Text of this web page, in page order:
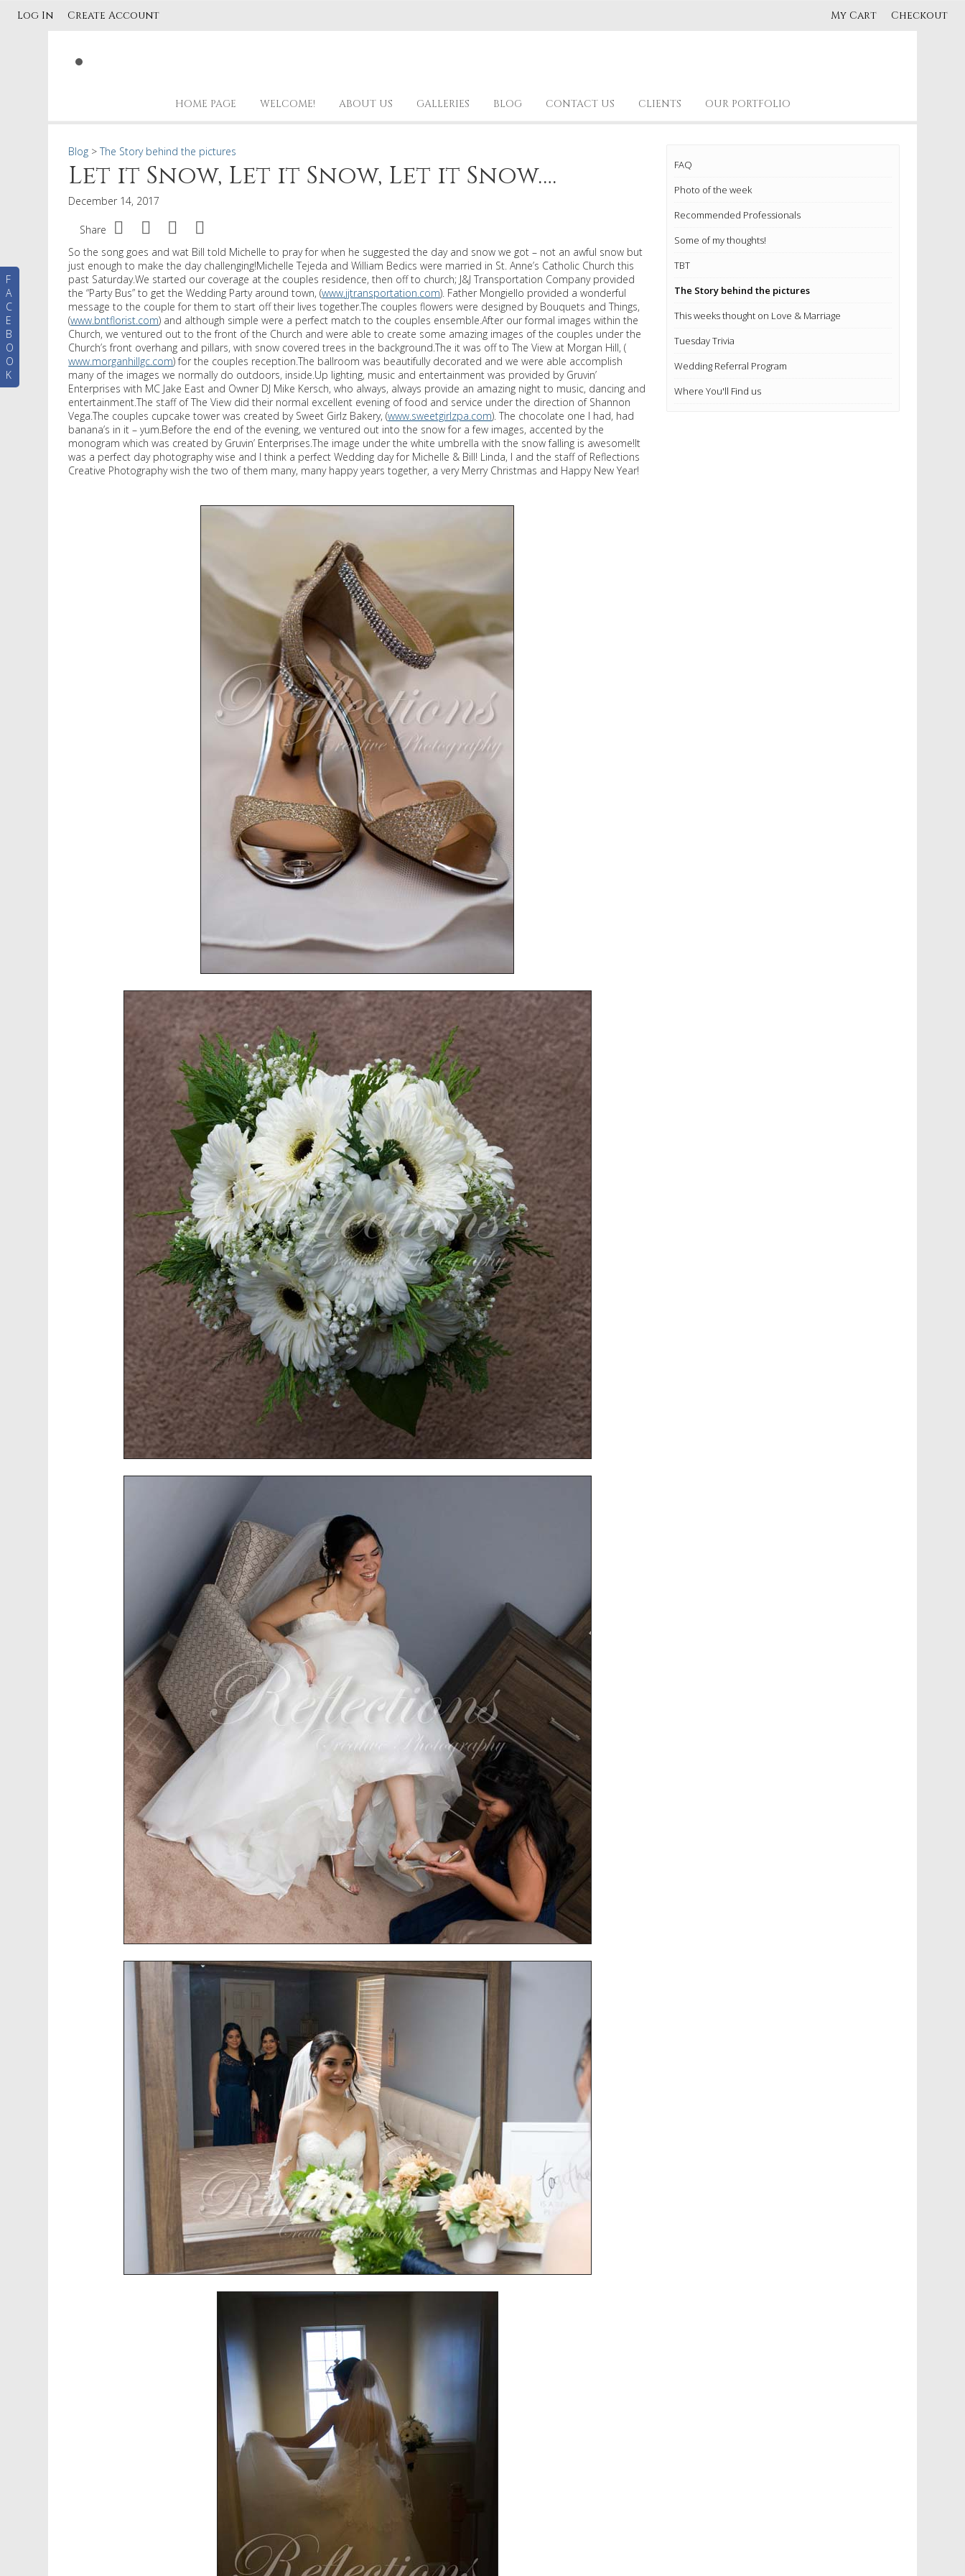
Log In Create Account My Cart Checkout
F
A
C
E
B
O
O
K
HOME PAGE WELCOME! ABOUT US GALLERIES BLOG CONTACT US CLIENTS OUR PORTFOLIO
FAQ
Photo of the week
Recommended Professionals
Some of my thoughts!
TBT
The Story behind the pictures
This weeks thought on Love & Marriage
Tuesday Trivia
Wedding Referral Program
Where You'll Find us
Blog >The Story behind the pictures
Let it Snow, Let it Snow, Let it Snow….
December 14, 2017
Share
So the song goes and wat Bill told Michelle to pray for when he suggested the day and snow we got – not an awful snow but
just enough to make the day challenging!Michelle Tejeda and William Bedics were married in St. Anne’s Catholic Church this
past Saturday.We started our coverage at the couples residence, then off to church; J&J Transportation Company provided
the “Party Bus” to get the Wedding Party around town, (www.jjtransportation.com). Father Mongiello provided a wonderful
message to the couple for them to start off their lives together.The couples flowers were designed by Bouquets and Things,
(www.bntflorist.com) and although simple were a perfect match to the couples ensemble.After our formal images within the
Church, we ventured out to the front of the Church and were able to create some amazing images of the couples under the
Church’s front overhang and pillars, with snow covered trees in the background.The it was off to The View at Morgan Hill, (
www.morganhillgc.com) for the couples reception.The ballroom was beautifully decorated and we were able accomplish
many of the images we normally do outdoors, inside.Up lighting, music and entertainment was provided by Gruvin’
Enterprises with MC Jake East and Owner DJ Mike Kersch, who always, always provide an amazing night to music, dancing and
entertainment.The staff of The View did their normal excellent evening of food and service under the direction of Shannon
Vega.The couples cupcake tower was created by Sweet Girlz Bakery, (www.sweetgirlzpa.com). The chocolate one I had, had
banana’s in it – yum.Before the end of the evening, we ventured out into the snow for a few images, accented by the
monogram which was created by Gruvin’ Enterprises.The image under the white umbrella with the snow falling is awesome!It
was a perfect day photography wise and I think a perfect Wedding day for Michelle & Bill! Linda, I and the staff of Reflections
Creative Photography wish the two of them many, many happy years together, a very Merry Christmas and Happy New Year!